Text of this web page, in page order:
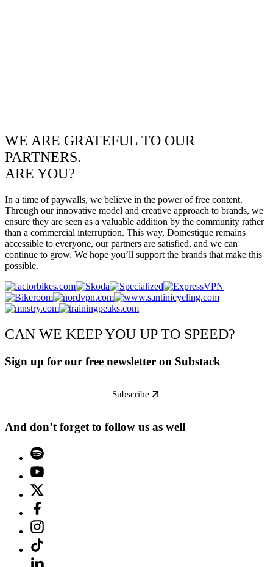
WE ARE GRATEFUL TO OUR
PARTNERS.
ARE YOU?
In a time of paywalls, we believe in the power of free content.
Through our innovative model and creative approach to brands, we
ensure they are seen as a valuable addition by the community rather
than a commercial interruption. This way, Domestique remains
accessible to everyone, our partners are satisfied, and we can
continue to grow. We hope you’ll support the brands that make this
possible.
CAN WE KEEP YOU UP TO SPEED?
Sign up for our free newsletter on Substack
Subscribe
And don’t forget to follow us as well